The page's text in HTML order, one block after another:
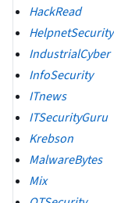
HackRead
HelpnetSecurity
IndustrialCyber
InfoSecurity
ITnews
ITSecurityGuru
Krebson
MalwareBytes
Mix